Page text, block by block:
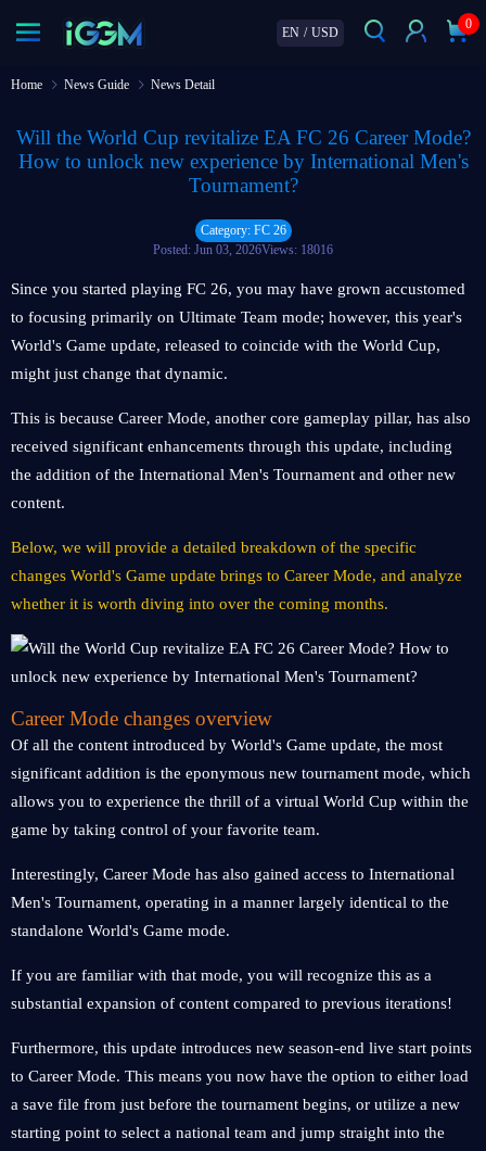
EN / USD
0
Home News Guide News Detail
Will the World Cup revitalize EA FC 26 Career Mode?
How to unlock new experience by International Men's
Tournament?
Category: FC 26
Posted: Jun 03, 2026Views: 18016
Since you started playing FC 26, you may have grown accustomed
to focusing primarily on Ultimate Team mode; however, this year's
World's Game update, released to coincide with the World Cup,
might just change that dynamic.
This is because Career Mode, another core gameplay pillar, has also
received significant enhancements through this update, including
the addition of the International Men's Tournament and other new
content.
Below, we will provide a detailed breakdown of the specific
changes World's Game update brings to Career Mode, and analyze
whether it is worth diving into over the coming months.
Career Mode changes overview
Of all the content introduced by World's Game update, the most
significant addition is the eponymous new tournament mode, which
allows you to experience the thrill of a virtual World Cup within the
game by taking control of your favorite team.
Interestingly, Career Mode has also gained access to International
Men's Tournament, operating in a manner largely identical to the
standalone World's Game mode.
If you are familiar with that mode, you will recognize this as a
substantial expansion of content compared to previous iterations!
Furthermore, this update introduces new season-end live start points
to Career Mode. This means you now have the option to either load
a save file from just before the tournament begins, or utilize a new
starting point to select a national team and jump straight into the